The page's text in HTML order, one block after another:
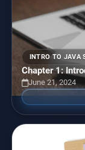
INTRO TO JAVA
Chapter 1:
June 21, 2024